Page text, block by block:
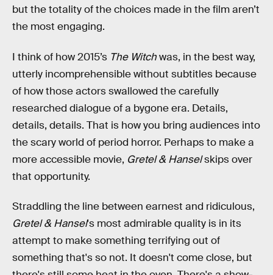
but the totality of the choices made in the film aren’t
the most engaging.
I think of how 2015’s The Witchwas, in the best way,
utterly incomprehensible without subtitles because
of how those actors swallowed the carefully
researched dialogue of a bygone era. Details,
details, details. That is how you bring audiences into
the scary world of period horror. Perhaps to make a
more accessible movie, Gretel & Hanselskips over
that opportunity.
Straddling the line between earnest and ridiculous,
Gretel & Hansel's most admirable quality is in its
attempt to make something terrifying out of
something that's so not. It doesn't come close, but